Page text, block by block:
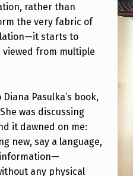
rather than
the very fabric of
starts to
from multiple
Pasulka’s book,
was discussing
it dawned on me:
new, say a language,
any physical